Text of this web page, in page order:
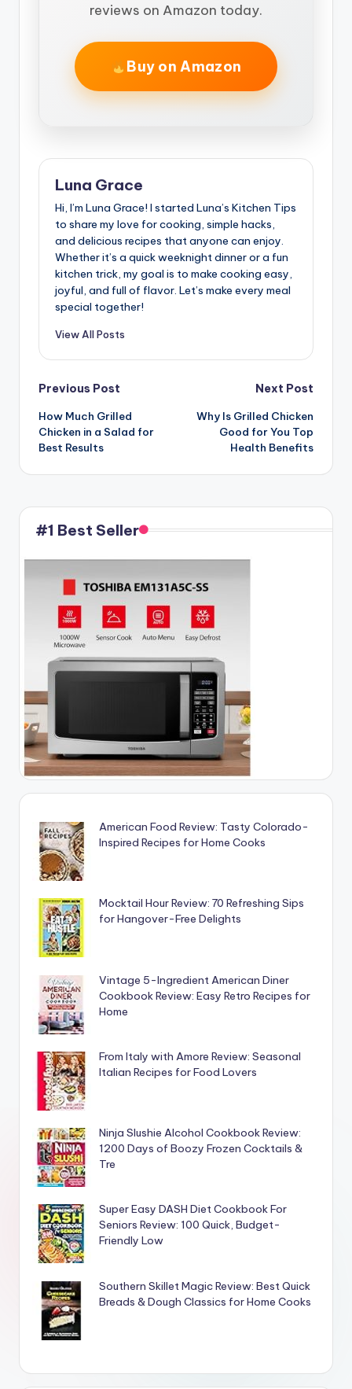
reviews on Amazon today.
Buy on Amazon
Luna Grace
Hi, I’m Luna Grace! I started Luna’s Kitchen Tips
to share my love for cooking, simple hacks,
and delicious recipes that anyone can enjoy.
Whether it’s a quick weeknight dinner or a fun
kitchen trick, my goal is to make cooking easy,
joyful, and full of flavor. Let’s make every meal
special together!
View All Posts
Post
navigation
Previous Post
How Much Grilled
Chicken in a Salad for
Best Results
Next Post
Why Is Grilled Chicken
Good for You Top
Health Benefits
#1 Best Seller
American Food Review: Tasty Colorado-
Inspired Recipes for Home Cooks
Mocktail Hour Review: 70 Refreshing Sips
for Hangover-Free Delights
Vintage 5-Ingredient American Diner
Cookbook Review: Easy Retro Recipes for
Home
From Italy with Amore Review: Seasonal
Italian Recipes for Food Lovers
Ninja Slushie Alcohol Cookbook Review:
1200 Days of Boozy Frozen Cocktails &
Tre
Super Easy DASH Diet Cookbook For
Seniors Review: 100 Quick, Budget-
Friendly Low
Southern Skillet Magic Review: Best Quick
Breads & Dough Classics for Home Cooks